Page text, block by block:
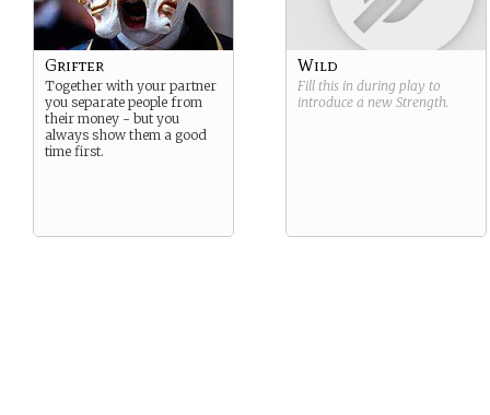
Grifter
Together with your partner
you separate people from
their money - but you
always show them a good
time first.
Wild
Fill this in during play to
introduce a new Strength.